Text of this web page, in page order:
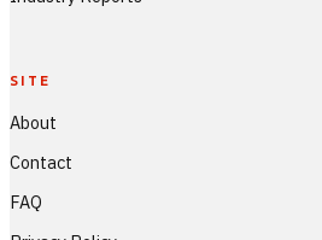
SITE
About
Contact
FAQ